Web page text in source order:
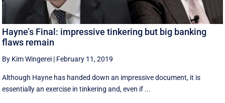
Hayne’s Final: impressive tinkering but big banking
flaws remain
By Kim Wingerei | February 11, 2019
Although Hayne has handed down an impressive document, it is
essentially an exercise in tinkering and, even if ...